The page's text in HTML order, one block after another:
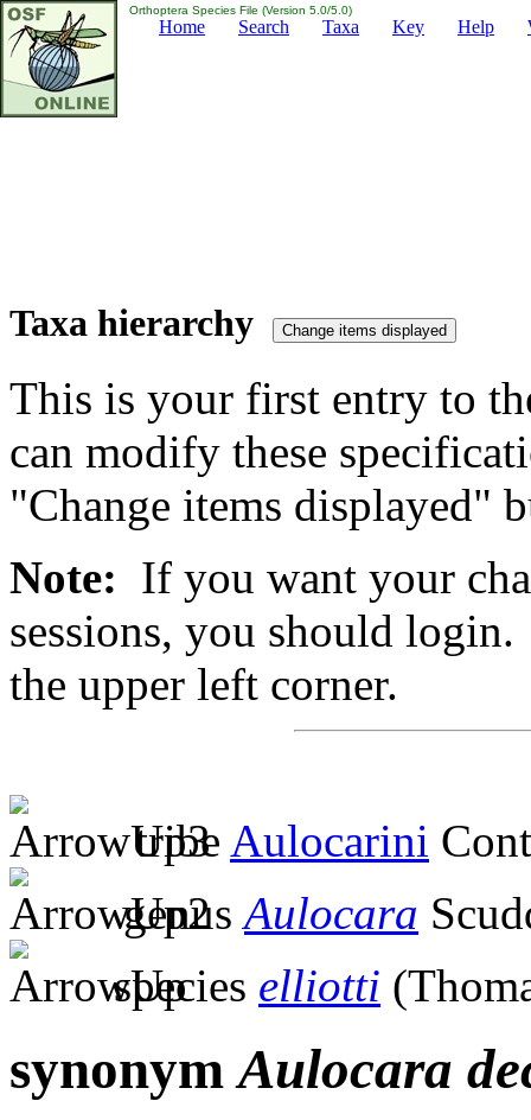
Orthoptera Species File (Version 5.0/5.0)
Home Search Taxa Key Help
Taxa hierarchy
This is your first entry to
can modify these
"Change items displayed"
Note: If you want your
sessions, you should
the upper left corner.
tribe Aulocarini
genusAulocara
species elliotti
synonymAulocara